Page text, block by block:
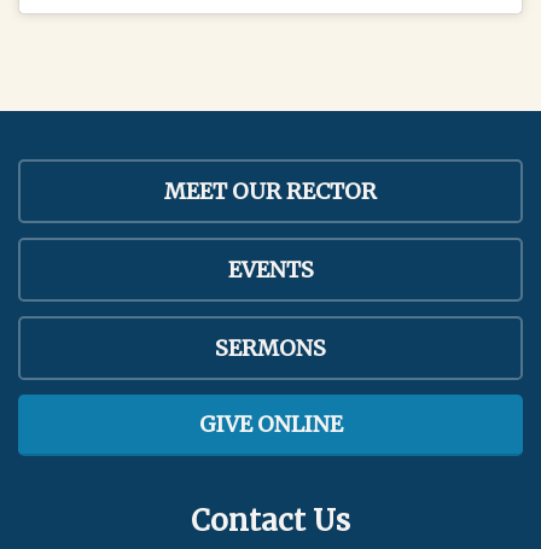
MEET OUR RECTOR
EVENTS
SERMONS
GIVE ONLINE
Contact Us